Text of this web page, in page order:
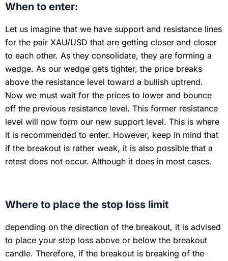
When to enter:
Let us imagine that we have support and resistance lines
for the pair XAU/USD that are getting closer and closer
to each other. As they consolidate, they are forming a
wedge. As our wedge gets tighter, the price breaks
above the resistance level toward a bullish uptrend.
Now we must wait for the prices to lower and bounce
off the previous resistance level. This former resistance
level will now form our new support level. This is where
it is recommended to enter. However, keep in mind that
if the breakout is rather weak, it is also possible that a
retest does not occur. Although it does in most cases.
Where to place the stop loss limit
depending on the direction of the breakout, it is advised
to place your stop loss above or below the breakout
candle. Therefore, if the breakout is breaking of the